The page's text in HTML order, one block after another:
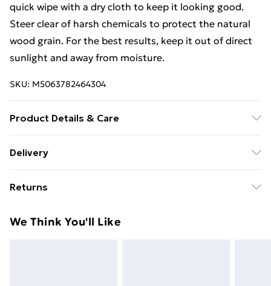
quick wipe with a dry cloth to keep it looking good.
Steer clear of harsh chemicals to protect the natural
wood grain. For the best results, keep it out of direct
sunlight and away from moisture.
SKU: M5063782464304
Product Details & Care
Material: Solid pine wood • Delivery includes: Coffee
Delivery
£14.99
Super Saver Delivery
Returns
unused condition, unassembled and in their original
We Think You'll Like